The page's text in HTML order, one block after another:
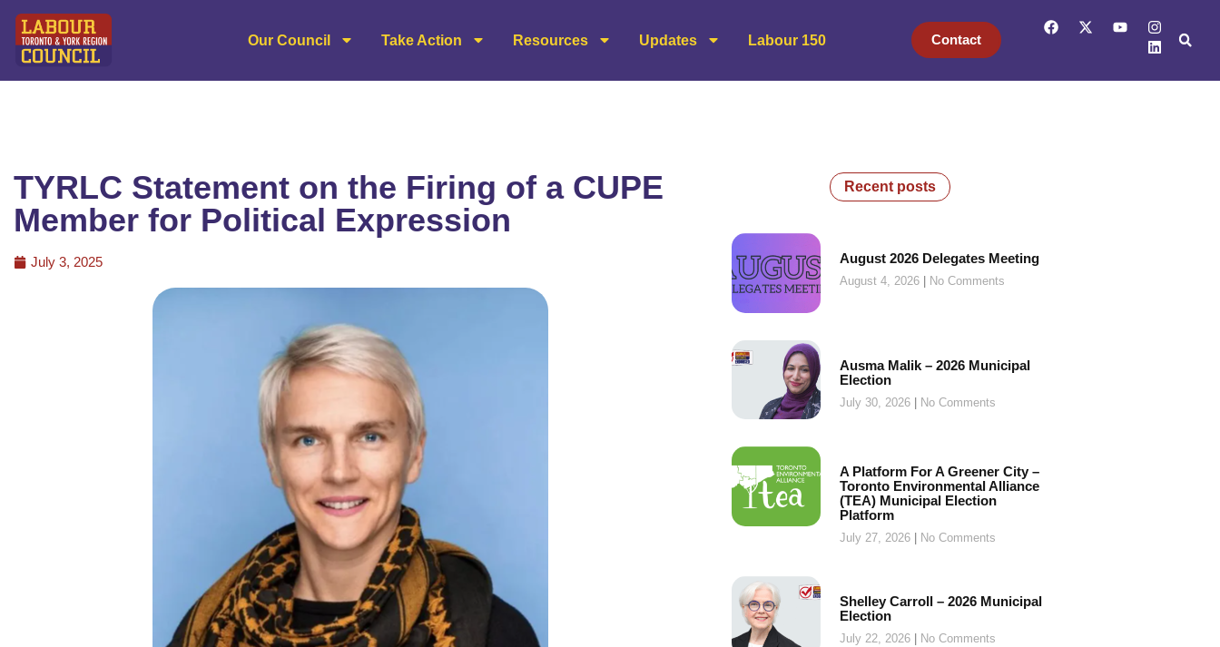
Our Council Take Action Resources Updates Labour 150 Contact
TYRLC Statement on the Firing of a CUPE
Member for Political Expression
July 3, 2025
Recent posts
August 2026 Delegates Meeting
August 4, 2026 No Comments
Ausma Malik – 2026 Municipal
Election
July 30, 2026 No Comments
A Platform For A Greener City –
Toronto Environmental Alliance
(TEA) Municipal Election
Platform
July 27, 2026 No Comments
Shelley Carroll – 2026 Municipal
Election
July 22, 2026 No Comments